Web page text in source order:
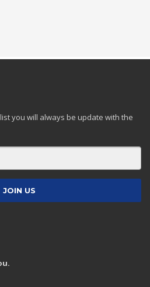
you will always be update with the